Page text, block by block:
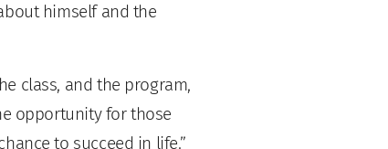
himself and the
class, and the program,
opportunity for those
to succeed in life.”